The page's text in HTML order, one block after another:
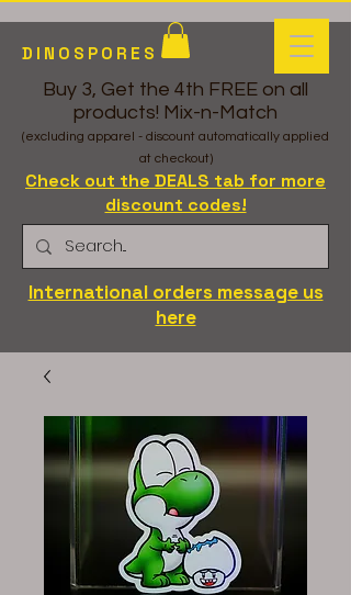
DINOSPORES
Buy 3, Get the 4th FREE on all
products! Mix-n-Match
(excluding apparel - discount automatically applied
at checkout)
Check out the DEALS tab for more
discount codes!
International orders message us
here